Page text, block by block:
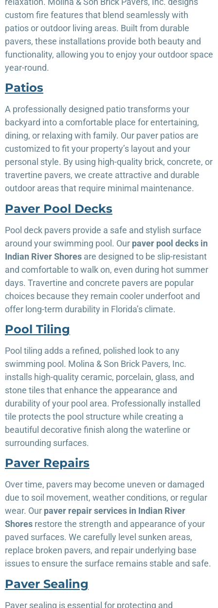
custom fire features that blend seamlessly with
patios or outdoor living areas. Built from durable
pavers, these installations provide both beauty and
functionality, allowing you to enjoy your outdoor space
year-round.
Patios
A professionally designed patio transforms your
backyard into a comfortable place for entertaining,
dining, or relaxing with family. Our paver patios are
customized to fit your property’s layout and your
personal style. By using high-quality brick, concrete, or
travertine pavers, we create attractive and durable
outdoor areas that require minimal maintenance.
Paver Pool Decks
Pool deck pavers provide a safe and stylish surface
around your swimming pool. Our paver pool decks in
Indian River Shores are designed to be slip-resistant
and comfortable to walk on, even during hot summer
days. Travertine and concrete pavers are popular
choices because they remain cooler underfoot and
offer long-term durability in Florida’s climate.
Pool Tiling
Pool tiling adds a refined, polished look to any
swimming pool. Molina & Son Brick Pavers, Inc.
installs high-quality ceramic, porcelain, glass, and
stone tiles that enhance the appearance and
durability of your pool area. Professionally installed
tile protects the pool structure while creating a
beautiful decorative finish along the waterline or
surrounding surfaces.
Paver Repairs
Over time, pavers may become uneven or damaged
due to soil movement, weather conditions, or regular
wear. Our paver repair services in Indian River
Shores restore the strength and appearance of your
paved surfaces. We carefully level sunken areas,
replace broken pavers, and repair underlying base
issues to ensure the surface remains stable and safe.
Paver Sealing
Paver sealing is essential for protecting and